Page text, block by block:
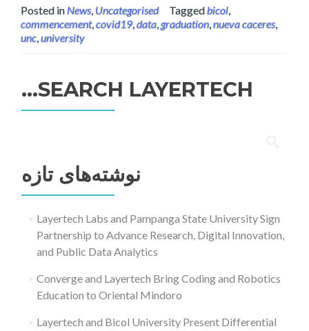
Posted inNews, Uncategorised Taggedbicol,
commencement,covid19,data,graduation,nueva caceres,
unc,university
SEARCH LAYERTECH…
نوشته‌های تازه
Layertech Labs and Pampanga State University Sign
Partnership to Advance Research, Digital Innovation,
and Public Data Analytics
Converge and Layertech Bring Coding and Robotics
Education to Oriental Mindoro
Layertech and Bicol University Present Differential